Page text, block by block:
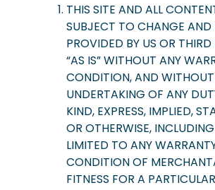
THIS SITE AND ALL
SUBJECT TO CHANGE AND
PROVIDED BY US OR THIRD
“AS IS” WITHOUT ANY
CONDITION, AND
UNDERTAKING OF ANY
KIND, EXPRESS, IMPLIED,
OR OTHERWISE,
LIMITED TO ANY
CONDITION OF
FITNESS FOR A PARTICULAR